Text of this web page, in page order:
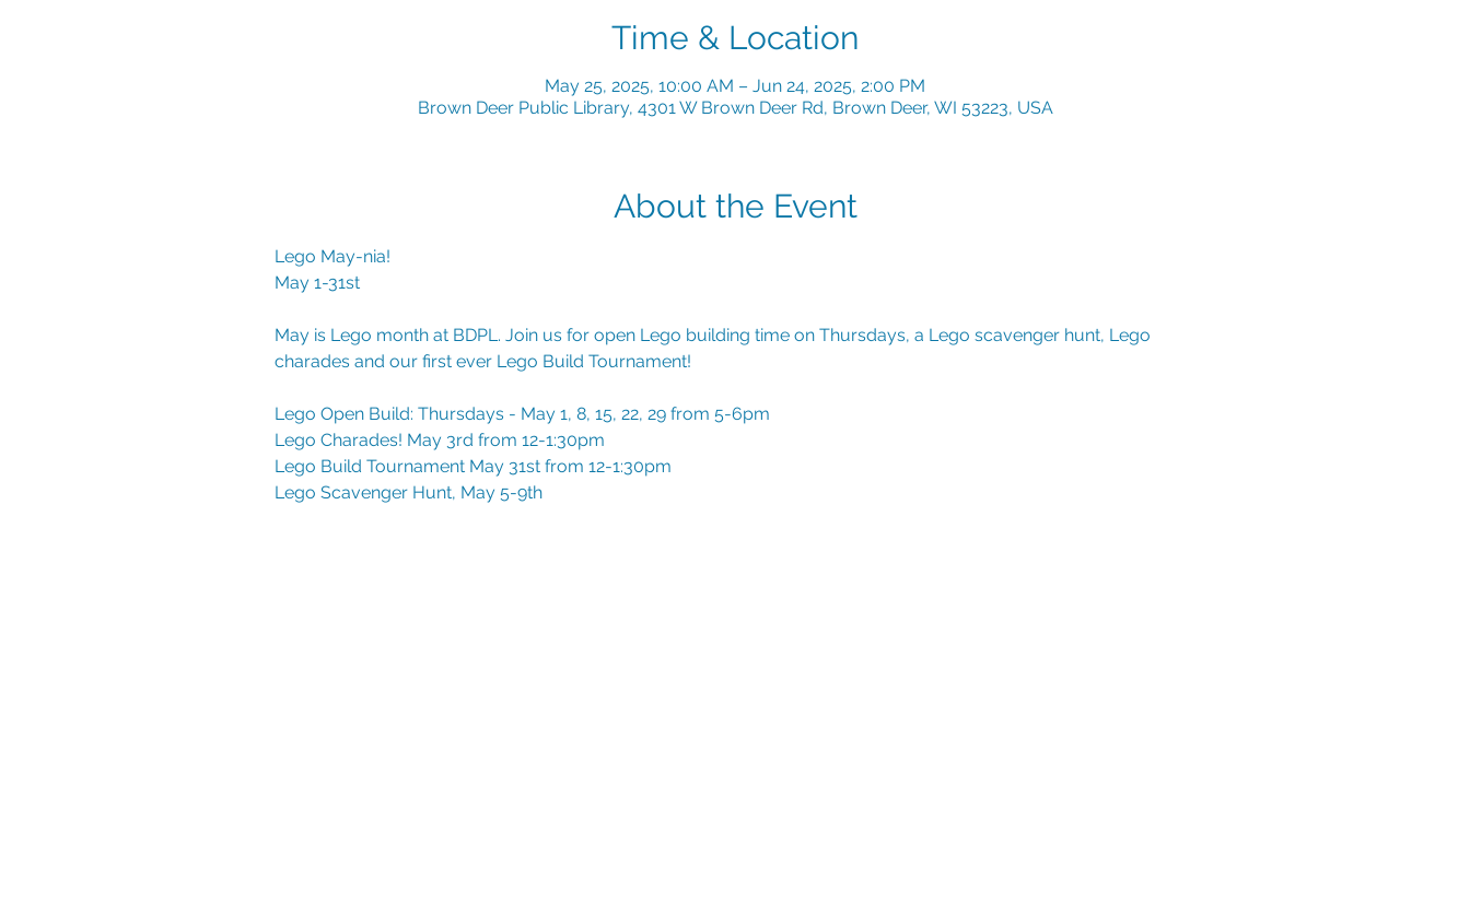
Time & Location
May 25, 2025, 10:00 AM – Jun 24, 2025, 2:00 PM
Brown Deer Public Library, 4301 W Brown Deer Rd, Brown Deer, WI 53223, USA
About the Event
Lego May-nia!
May 1-31st
May is Lego month at BDPL. Join us for open Lego building time on Thursdays, a Lego scavenger hunt, Lego
charades and our first ever Lego Build Tournament!
Lego Open Build: Thursdays - May 1, 8, 15, 22, 29 from 5-6pm
Lego Charades! May 3rd from 12-1:30pm
Lego Build Tournament May 31st from 12-1:30pm
Lego Scavenger Hunt, May 5-9th